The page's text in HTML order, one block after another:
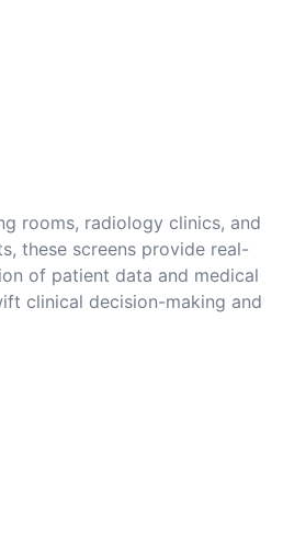
rooms, radiology clinics, and
these screens provide real-
of patient data and medical
clinical decision-making and